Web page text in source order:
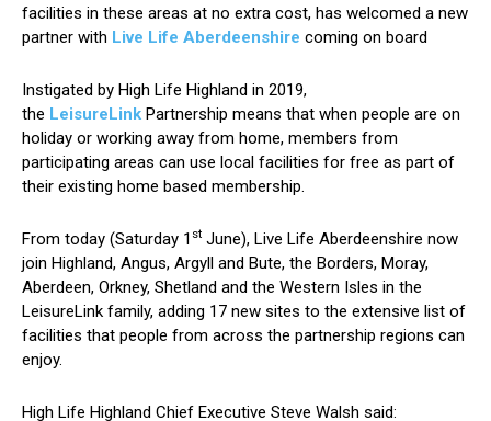
facilities in these areas at no extra cost, has welcomed a new
partner with Live Life Aberdeenshire coming on board
Instigated by High Life Highland in 2019,
the LeisureLink Partnership means that when people are on
holiday or working away from home, members from
participating areas can use local facilities for free as part of
their existing home based membership.
From today (Saturday 1st June), Live Life Aberdeenshire now
join Highland, Angus, Argyll and Bute, the Borders, Moray,
Aberdeen, Orkney, Shetland and the Western Isles in the
LeisureLink family, adding 17 new sites to the extensive list of
facilities that people from across the partnership regions can
enjoy.
High Life Highland Chief Executive Steve Walsh said: